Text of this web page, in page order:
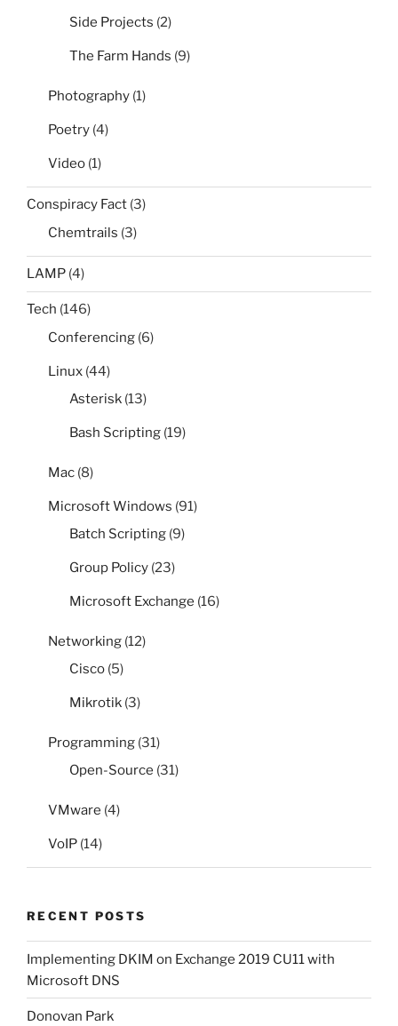
Side Projects (2)
The Farm Hands (9)
Photography (1)
Poetry (4)
Video (1)
Conspiracy Fact (3)
Chemtrails (3)
LAMP (4)
Tech (146)
Conferencing (6)
Linux (44)
Asterisk (13)
Bash Scripting (19)
Mac (8)
Microsoft Windows (91)
Batch Scripting (9)
Group Policy (23)
Microsoft Exchange (16)
Networking (12)
Cisco (5)
Mikrotik (3)
Programming (31)
Open-Source (31)
VMware (4)
VoIP (14)
RECENT POSTS
Implementing DKIM on Exchange 2019 CU11 with
Microsoft DNS
Donovan Park